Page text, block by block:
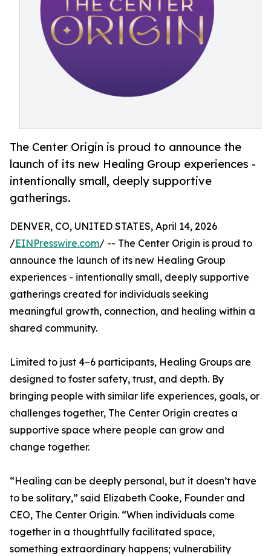
The Center Origin is proud to announce the
launch of its new Healing Group experiences -
intentionally small, deeply supportive
gatherings.
DENVER, CO, UNITED STATES, April 14, 2026
/EINPresswire.com/ -- The Center Origin is proud to
announce the launch of its new Healing Group
experiences - intentionally small, deeply supportive
gatherings created for individuals seeking
meaningful growth, connection, and healing within a
shared community.
Limited to just 4–6 participants, Healing Groups are
designed to foster safety, trust, and depth. By
bringing people with similar life experiences, goals, or
challenges together, The Center Origin creates a
supportive space where people can grow and
change together.
“Healing can be deeply personal, but it doesn’t have
to be solitary,” said Elizabeth Cooke, Founder and
CEO, The Center Origin. “When individuals come
together in a thoughtfully facilitated space,
something extraordinary happens; vulnerability